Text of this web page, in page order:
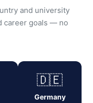
and university
career goals — no
🇩🇪
Germany